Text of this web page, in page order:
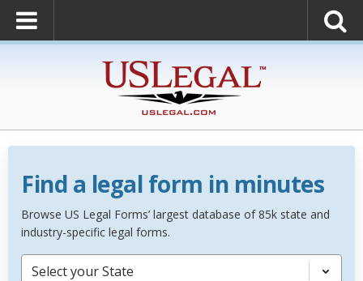
Find a legal form in minutes
Browse US Legal Forms’ largest database of 85k state and
industry-specific legal forms.
Select your State